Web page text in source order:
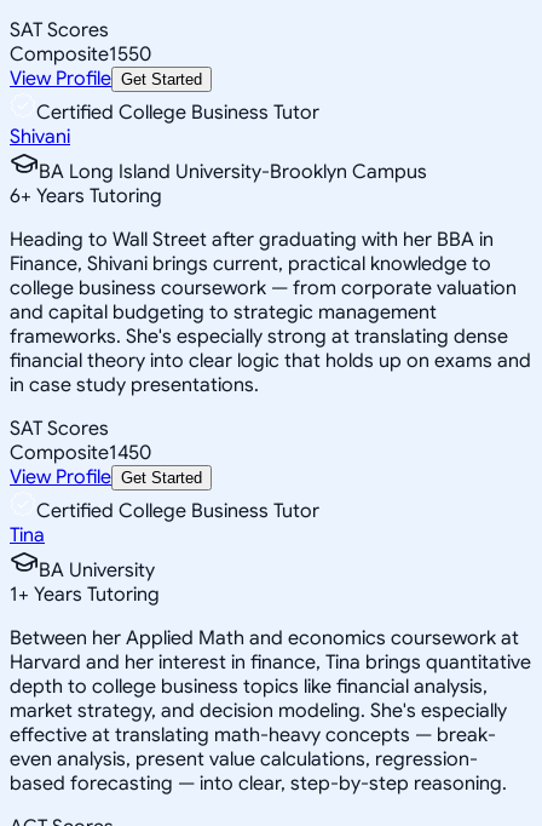
SAT Scores
Composite1550
View Profile Get Started
Certified College Business Tutor
Shivani
BA Long Island University-Brooklyn Campus
6+ Years Tutoring
Heading to Wall Street after graduating with her BBA in
Finance, Shivani brings current, practical knowledge to
college business coursework — from corporate valuation
and capital budgeting to strategic management
frameworks. She's especially strong at translating dense
financial theory into clear logic that holds up on exams and
in case study presentations.
SAT Scores
Composite1450
View Profile Get Started
Certified College Business Tutor
Tina
BA University
1+ Years Tutoring
Between her Applied Math and economics coursework at
Harvard and her interest in finance, Tina brings quantitative
depth to college business topics like financial analysis,
market strategy, and decision modeling. She's especially
effective at translating math-heavy concepts — break-
even analysis, present value calculations, regression-
based forecasting — into clear, step-by-step reasoning.